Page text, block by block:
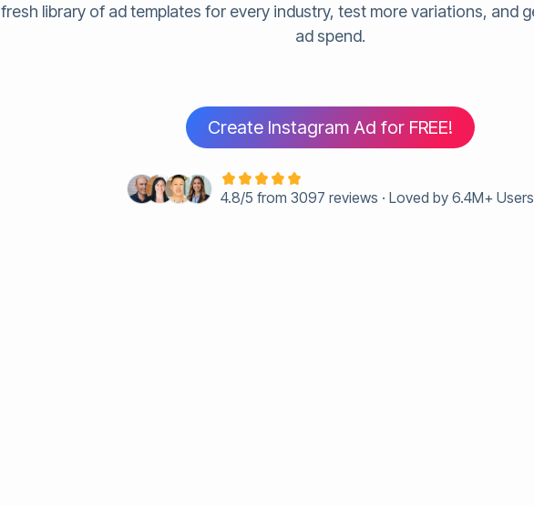
fresh library of ad templates for every industry, test more variations, and
ad spend.
Create Instagram Ad for FREE!
4.8/5 from 3097 reviews · Loved by 6.4M+ Users